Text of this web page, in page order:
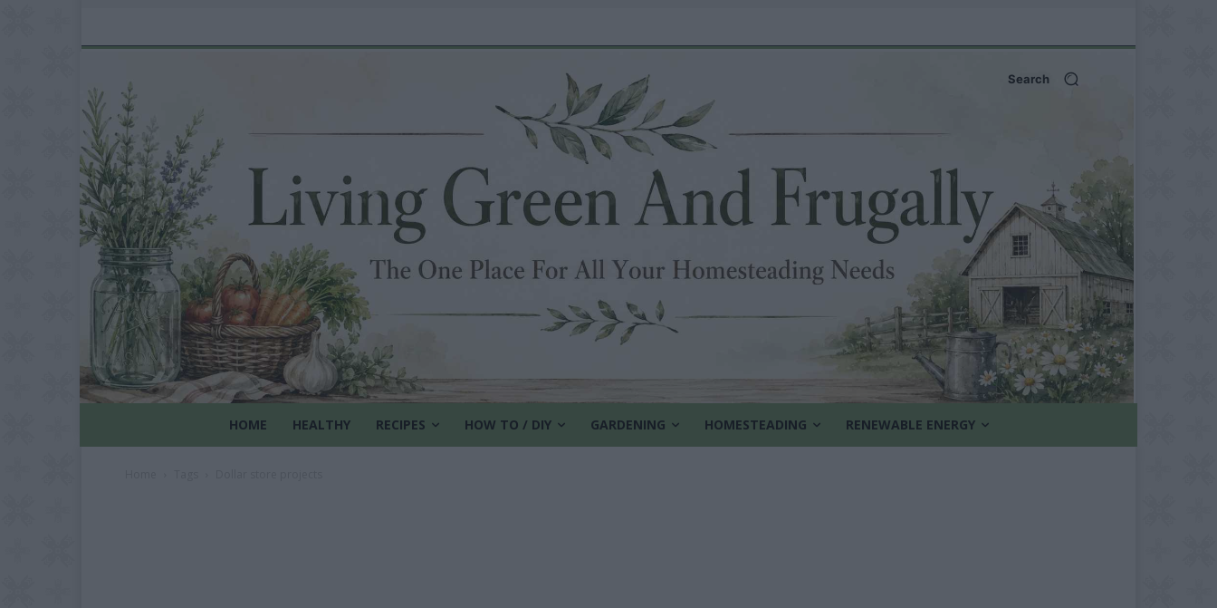
Search
HOME HEALTHY RECIPES HOW TO / DIY GARDENING HOMESTEADING RENEWABLE ENERGY